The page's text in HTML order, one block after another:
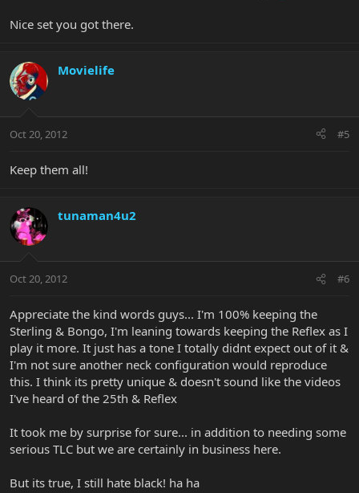
Nice set you got there.
Movielife
Oct 20, 2012 #5
Keep them all!
tunaman4u2
Oct 20, 2012 #6
Appreciate the kind words guys... I'm 100% keeping the
Sterling & Bongo, I'm leaning towards keeping the Reflex as I
play it more. It just has a tone I totally didnt expect out of it &
I'm not sure another neck configuration would reproduce
this. I think its pretty unique & doesn't sound like the videos
I've heard of the 25th & Reflex
It took me by surprise for sure... in addition to needing some
serious TLC but we are certainly in business here.
But its true, I still hate black! ha ha